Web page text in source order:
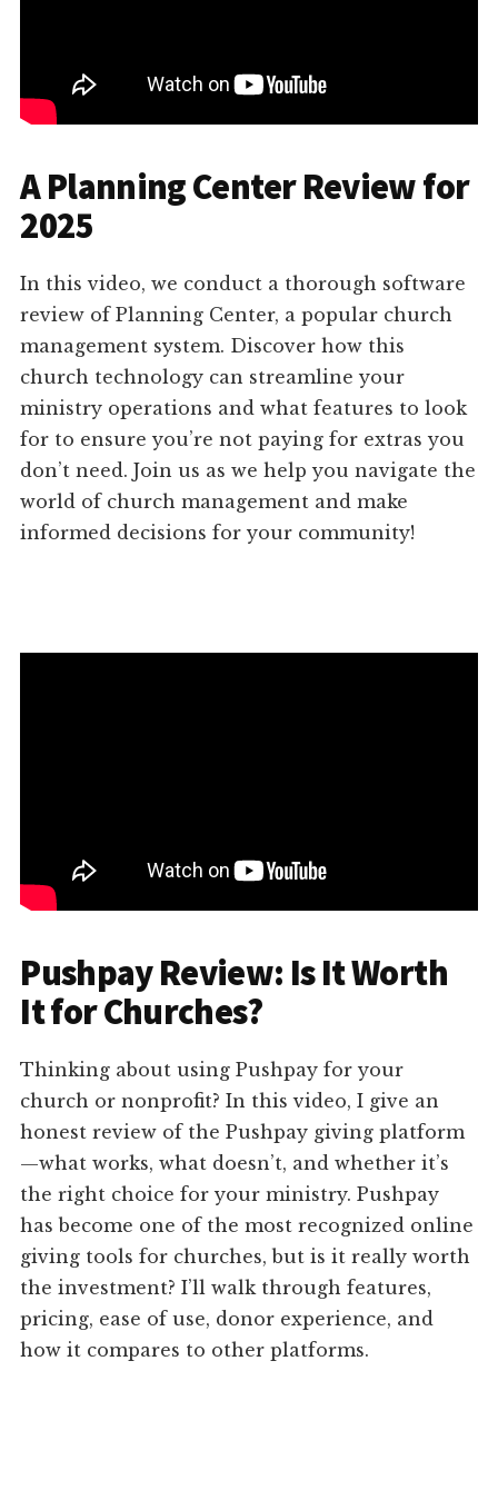
A Planning Center Review for
2025
In this video, we conduct a thorough software
review of Planning Center, a popular church
management system. Discover how this
church technology can streamline your
ministry operations and what features to look
for to ensure you’re not paying for extras you
don’t need. Join us as we help you navigate the
world of church management and make
informed decisions for your community!
Pushpay Review: Is It Worth
It for Churches?
Thinking about using Pushpay for your
church or nonprofit? In this video, I give an
honest review of the Pushpay giving platform
—what works, what doesn’t, and whether it’s
the right choice for your ministry. Pushpay
has become one of the most recognized online
giving tools for churches, but is it really worth
the investment? I’ll walk through features,
pricing, ease of use, donor experience, and
how it compares to other platforms.